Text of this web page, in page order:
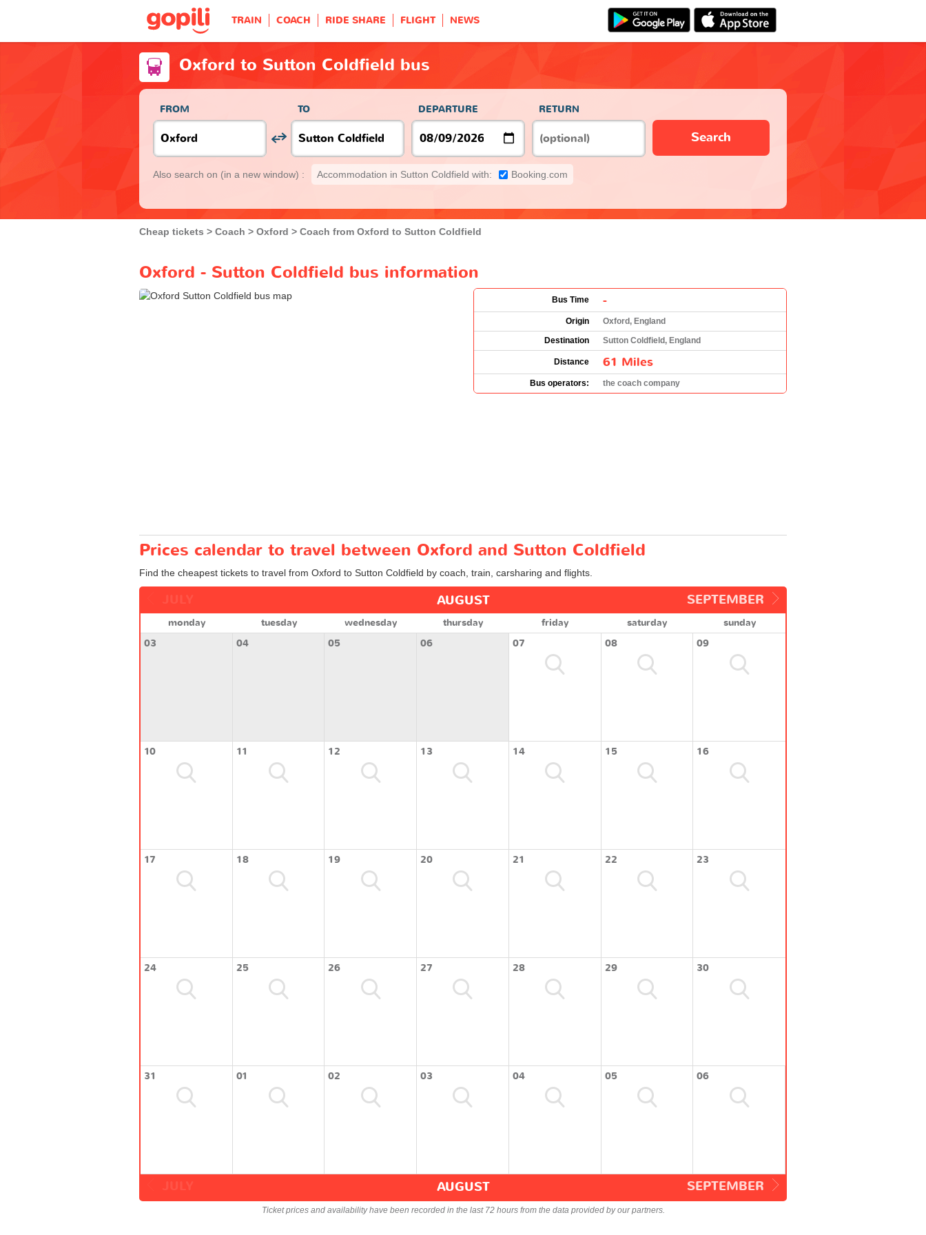
TRAIN COACH RIDE SHARE FLIGHT NEWS
Oxford to Sutton Coldfield bus
FROM TO DEPARTURE RETURN
Search
Also search on (in a new window) : Accommodation in Sutton Coldfield with: Booking.com
Cheap tickets Coach Oxford Coach from Oxford to Sutton Coldfield
Oxford - Sutton Coldfield bus information
Bus Time -
Origin
Oxford, England
Destination
Sutton Coldfield, England
Distance 61 Miles
Bus operators: the coach company
Prices calendar to travel between Oxford and Sutton Coldfield
Find the cheapest tickets to travel from Oxford to Sutton Coldfield by coach, train, carsharing and flights.
SEPTEMBER
AUGUST
monday tuesday wednesday thursday friday saturday
sunday
03
04 05 06 07 08 09
10 11 12 13 14 15 16
17 18 19 20 21 22 23
24 25 26 27 28 29 30
31 01 02 03 04 05 06
SEPTEMBER
AUGUST
Ticket prices and availability have been recorded in the last 72 hours from the data provided by our partners.